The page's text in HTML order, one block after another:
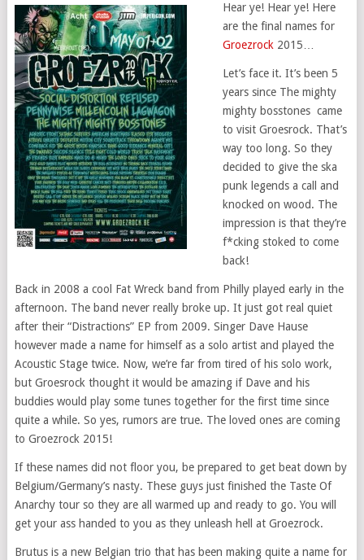
Hear ye! Hear ye! Here
are the final names for
Groezrock 2015…
Let’s face it. It’s been 5
years since The mighty
mighty bosstones came
to visit Groesrock. That’s
way too long. So they
decided to give the ska
punk legends a call and
knocked on wood. The
impression is that they’re
f*cking stoked to come
back!
Back in 2008 a cool Fat Wreck band from Philly played early in the
afternoon. The band never really broke up. It just got real quiet
after their “Distractions” EP from 2009. Singer Dave Hause
however made a name for himself as a solo artist and played the
Acoustic Stage twice. Now, we’re far from tired of his solo work,
but Groesrock thought it would be amazing if Dave and his
buddies would play some tunes together for the first time since
quite a while. So yes, rumors are true. The loved ones are coming
to Groezrock 2015!
If these names did not floor you, be prepared to get beat down by
Belgium/Germany’s nasty. These guys just finished the Taste Of
Anarchy tour so they are all warmed up and ready to go. You will
get your ass handed to you as they unleash hell at Groezrock.
Brutus is a new Belgian trio that has been making quite a name for